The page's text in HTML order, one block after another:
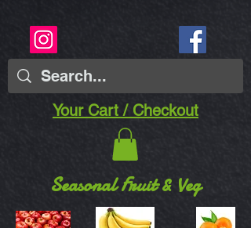
Your Cart / Checkout
Seasonal Fruit & Veg